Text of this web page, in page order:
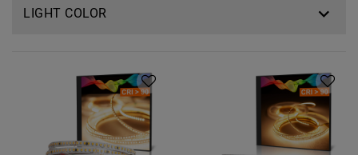
LIGHT COLOR